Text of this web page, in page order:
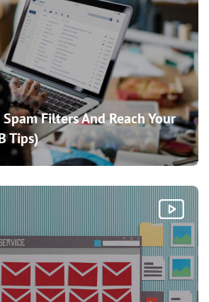
Filters And Reach Your
Tips)